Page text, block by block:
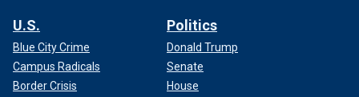
U.S.
Blue City Crime
Campus Radicals
Border Crisis
Politics
Donald Trump
Senate
House